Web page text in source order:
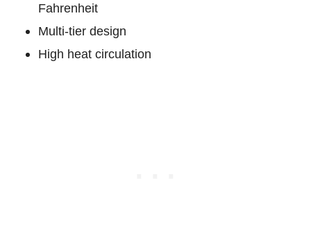
Fahrenheit
Multi-tier design
High heat circulation